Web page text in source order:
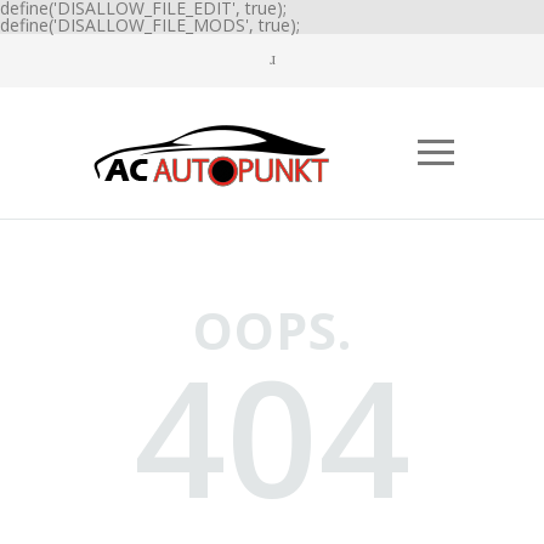
define('DISALLOW_FILE_EDIT', true);
define('DISALLOW_FILE_MODS', true);
OOPS.
404